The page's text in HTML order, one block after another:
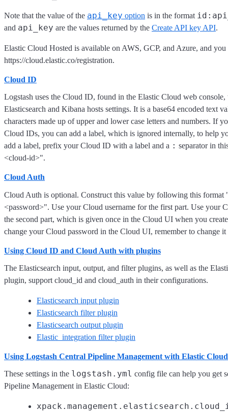
Note that the value of the api_key option is in the format
and api_key are the values returned by the Create API key API.
Elastic Cloud Hosted is available on AWS, GCP, and Azure, and
https://cloud.elastic.co/registration.
Cloud ID
Logstash uses the Cloud ID, found in the Elastic Cloud web console,
Elasticsearch and Kibana hosts settings. It is a base64 encoded text
characters made up of upper and lower case letters and numbers. If
Cloud IDs, you can add a label, which is ignored internally, to help
add a label, prefix your Cloud ID with a label and a : separator in
<cloud-id>".
Cloud Auth
Cloud Auth is optional. Construct this value by following this format
<password>". Use your Cloud username for the first part. Use your
the second part, which is given once in the Cloud UI when you
change your Cloud password in the Cloud UI, remember to change it
Using Cloud ID and Cloud Auth with plugins
The Elasticsearch input, output, and filter plugins, as well as the
plugin, support cloud_id and cloud_auth in their configurations.
Elasticsearch input plugin
Elasticsearch filter plugin
Elasticsearch output plugin
Elastic_integration filter plugin
Using Logstash Central Pipeline Management with Elastic
These settings in the logstash.yml config file can help you get
Pipeline Management in Elastic Cloud: